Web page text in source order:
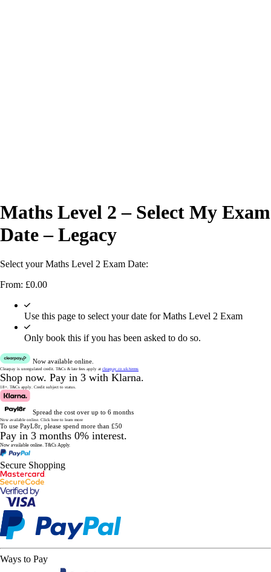
Maths Level 2 – Select My Exam
Date – Legacy
Select your Maths Level 2 Exam Date:
From: £0.00
Use this page to select your date for Maths Level 2 Exam
Only book this if you has been asked to do so.
Now available online.
Clearpay is unregulated credit. T&Cs & late fees apply at clearpay.co.uk/terms
Shop now. Pay in 3 with Klarna.
18+. T&Cs apply. Credit subject to status.
Spread the cost over up to 6 months
Now available online. Click here to learn more
To use PayL8r, please spend more than £50
Pay in 3 months 0% interest.
Now available online. T&Cs Apply.
Secure Shopping
Ways to Pay